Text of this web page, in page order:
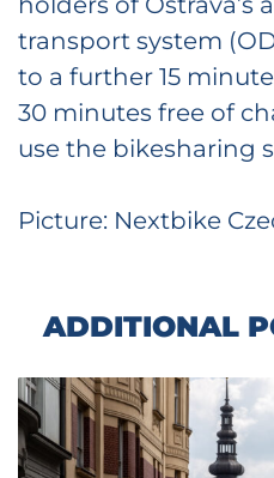
transport system
to a further 15
30 minutes free of
use the bikesharing
Picture: Nextbike
ADDITIONAL